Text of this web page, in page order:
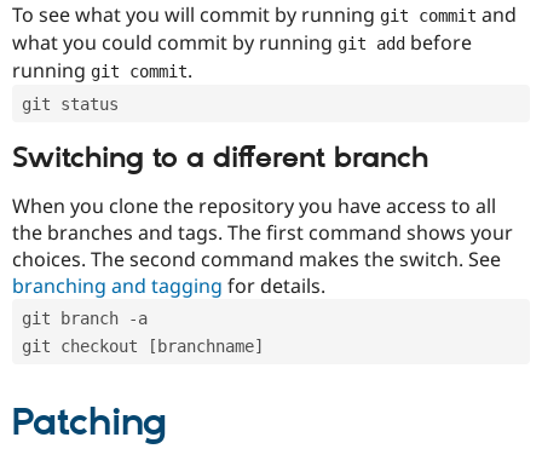
To see what you will commit by running git commit and
what you could commit by running git add before
running git commit.
git status
Switching to a different branch
When you clone the repository you have access to all
the branches and tags. The first command shows your
choices. The second command makes the switch. See
branching and tagging for details.
git branch -a
git checkout [branchname]
Patching